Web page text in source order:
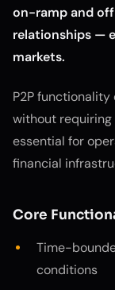
on-ramp and
relationships —
markets.
P2P
without
essential for
financial
Core
Time-
conditions